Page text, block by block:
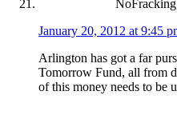
NoFracking
January 20, 2012 at 9:45
Arlington has got a far
Tomorrow Fund, all from
of this money needs to be